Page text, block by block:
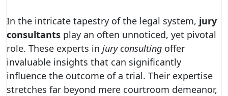
In the intricate tapestry of the legal system, jury
consultants play an often unnoticed, yet pivotal
role. These experts in jury consulting offer
invaluable insights that can significantly
influence the outcome of a trial. Their expertise
stretches far beyond mere courtroom demeanor,